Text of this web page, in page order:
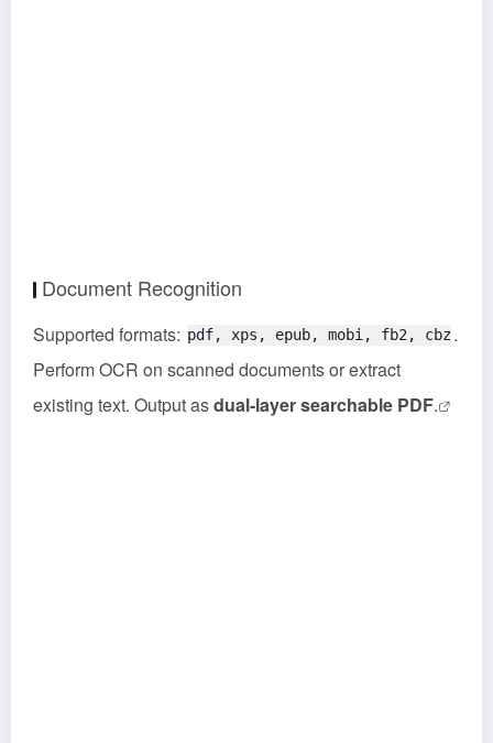
Document Recognition
Supported formats: pdf, xps, epub, mobi, fb2, cbz.
Perform OCR on scanned documents or extract
existing text. Output asdual-layer searchable PDF.